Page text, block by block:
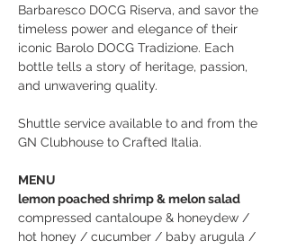
Barbaresco DOCG Riserva, and savor the
timeless power and elegance of their
iconic Barolo DOCG Tradizione. Each
bottle tells a story of heritage, passion,
and unwavering quality.
Shuttle service available to and from the
GN Clubhouse to Crafted Italia.
MENU
lemon poached shrimp & melon salad
compressed cantaloupe & honeydew /
hot honey / cucumber / baby arugula /